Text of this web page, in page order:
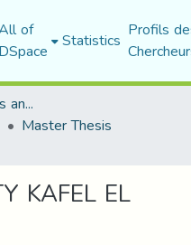
of
DSpace Statistics Profils
Faculty of Mathematics and Computer Science
Master Thesis
KAFEL EL